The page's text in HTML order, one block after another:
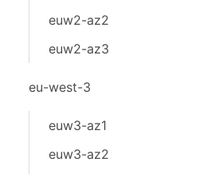
euw2-az2
euw2-az3
eu-west-3
euw3-az1
euw3-az2